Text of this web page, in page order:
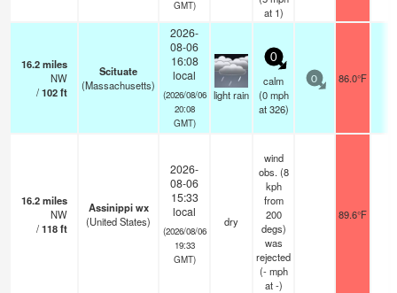
GMT)
at 1)
16.2miles
NW
/102ft
Scituate
(Massachusetts)
2026-
08-06
16:08
local
(2026/08/06
20:08
GMT)
light rain
0
calm
(0 mph
at 326)
0 86.0°F
16.2miles
NW
/118ft
Assinippi wx
(United States)
2026-
08-06
15:33
local
(2026/08/06
19:33
GMT)
dry
wind
obs. (8
kph
from
200
degs)
was
rejected
(- mph
at -)
89.6°F